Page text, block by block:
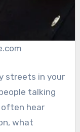
streets in your
talking
often hear
what